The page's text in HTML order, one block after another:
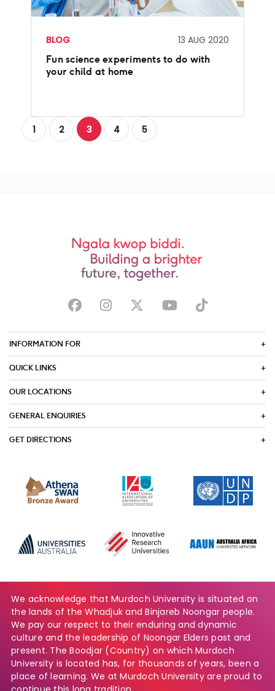
BLOG 13 AUG 2020
Fun science experiments to do with
your child at home
1 2 3 4 5
INFORMATION FOR
QUICK LINKS
OUR LOCATIONS
GENERAL ENQUIRIES
GET DIRECTIONS
We acknowledge that Murdoch University is situated on
the lands of the Whadjuk and Binjareb Noongar people.
We pay our respect to their enduring and dynamic
culture and the leadership of Noongar Elders past and
present. The Boodjar (Country) on which Murdoch
University is located has, for thousands of years, been a
place of learning. We at Murdoch University are proud to